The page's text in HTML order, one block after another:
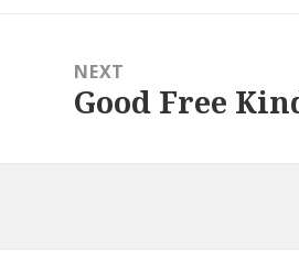
NEXT
Next
Good Free